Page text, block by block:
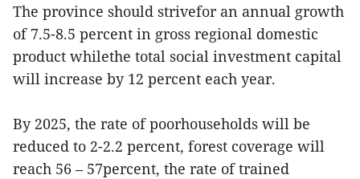
The province should strivefor an annual growth
of 7.5-8.5 percent in gross regional domestic
product whilethe total social investment capital
will increase by 12 percent each year.
By 2025, the rate of poorhouseholds will be
reduced to 2-2.2 percent, forest coverage will
reach 56 – 57percent, the rate of trained